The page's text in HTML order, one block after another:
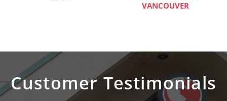
VANCOUVER
Customer Testimonials